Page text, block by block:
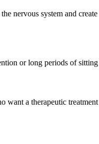
nervous system and
or long periods of sitting
a therapeutic